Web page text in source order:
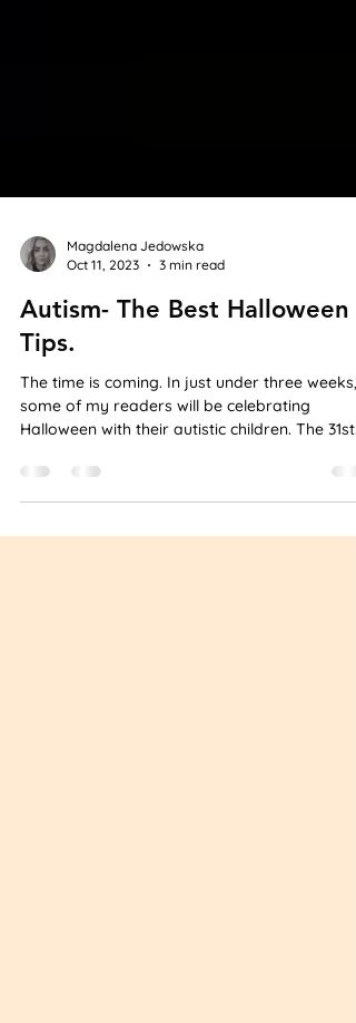
Oct 11, 2023
3 min read
Autism- The Best Halloween
Tips.
The time is coming. In just under three weeks,
some of my readers will be celebrating
Halloween with their autistic children. The 31st